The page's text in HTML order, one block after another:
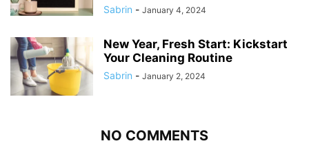
Sabrin - January 4, 2024
New Year, Fresh Start: Kickstart
Your Cleaning Routine
Sabrin - January 2, 2024
NO COMMENTS